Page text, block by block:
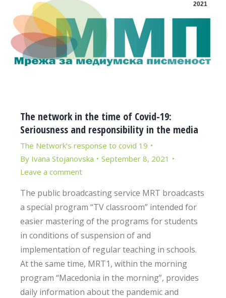
2021
The network in the time of Covid-19:
Seriousness and responsibility in the media
The Network's response to covid 19
By Ivana Stojanovska
September 8, 2021
Leave a comment
The public broadcasting service MRT broadcasts
a special program “TV classroom” intended for
easier mastering of the programs for students
in conditions of suspension of and
implementation of regular teaching in schools.
At the same time, MRT1, within the morning
program “Macedonia in the morning”, provides
daily information about the pandemic and